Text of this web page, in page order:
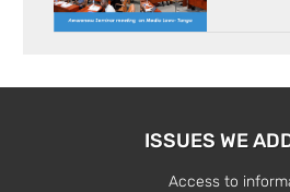
ISSUES WE
Access to